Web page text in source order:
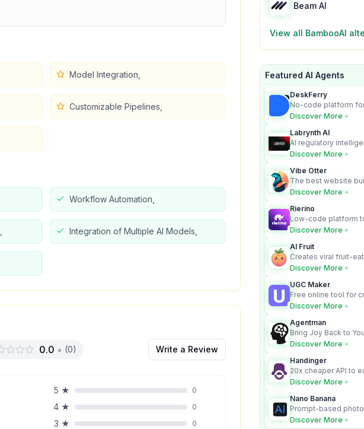
Model Integration,
Customizable Pipelines,
Workflow Automation,
Integration of Multiple AI Models,
0.0 • (0) Write a Review
5 ★ 0
4 ★ 0
3 ★ 0
Beam AI
View all BambooAI
Featured AI Agents
DeskFerry
No-code platform
employees for
Discover More
Labrynth AI
AI regulatory
turns complex
Discover More
Vibe Otter
The best website
business owners
Discover More
Rierino
Low-code platform
govern enterprise AI
Discover More
AI Fruit
Creates viral fruit-
videos for social
Discover More
UGC Maker
Free online tool for
user-generated
Discover More
Agentman
Bring Joy Back to
Discover More
Handinger
20x cheaper API to
content for AI Agents
Discover More
Nano Banana
Prompt-based
character
Discover More